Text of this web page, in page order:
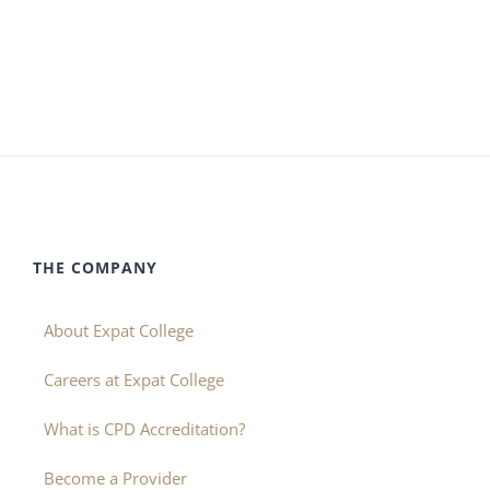
THE COMPANY
About Expat College
Careers at Expat College
What is CPD Accreditation?
Become a Provider